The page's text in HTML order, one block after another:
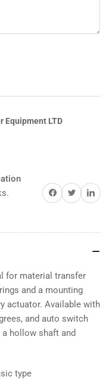
Equipment LTD
Share on Facebook
TwitterShare
for material transfer
and a mounting
actuator. Available with
and auto switch
hollow shaft and
type